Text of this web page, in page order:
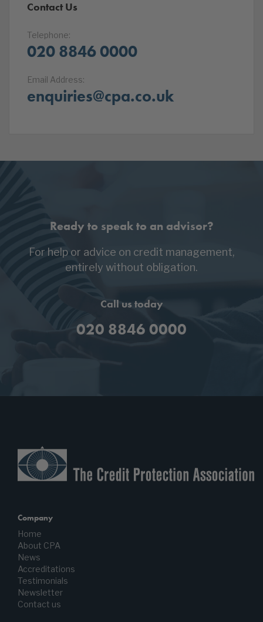
Contact Us
Telephone:
020 8846 0000
Email Address:
enquiries@cpa.co.uk
Ready to speak to an advisor?
For help or advice on credit management,
entirely without obligation.
Call us today
020 8846 0000
Company
Home
About CPA
News
Accreditations
Testimonials
Newsletter
Contact us